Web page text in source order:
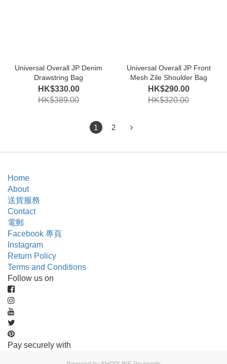
Universal Overall JP Denim
Drawstring Bag
HK$330.00
HK$389.00
Universal Overall JP Front
Mesh Zile Shoulder Bag
HK$290.00
HK$320.00
1 2
Home
About
送貨服務
Contact
電郵
Facebook 專頁
Instagram
Return Policy
Terms and Conditions
Follow us on
Pay securely with